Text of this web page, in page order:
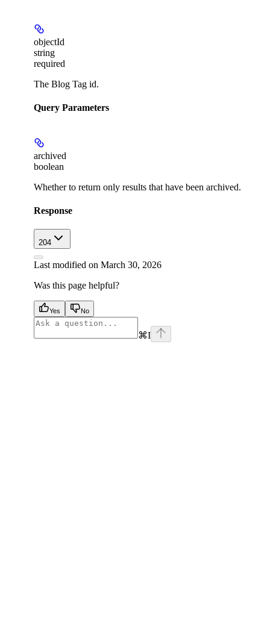
objectId
string
required
The Blog Tag id.
Query Parameters
archived
boolean
Whether to return only results that have been archived.
Response
204
Last modified on March 30, 2026
Was this page helpful?
Yes No
⌘I